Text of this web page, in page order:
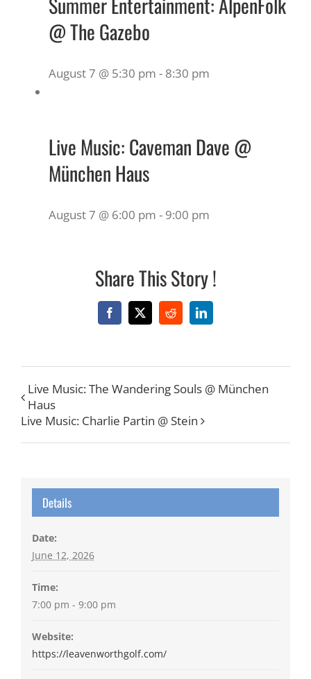
@ The Gazebo
August 7 @ 5:30 pm - 8:30 pm
Live Music: Caveman Dave @
München Haus
August 7 @ 6:00 pm - 9:00 pm
Share This Story !
Facebook
X RedditLinkedIn
Live Music: The Wandering Souls @ München
Haus
Live Music: Charlie Partin @ Stein
Details
Date:
June 12, 2026
Time:
7:00 pm - 9:00 pm
Website:
https://leavenworthgolf.com/